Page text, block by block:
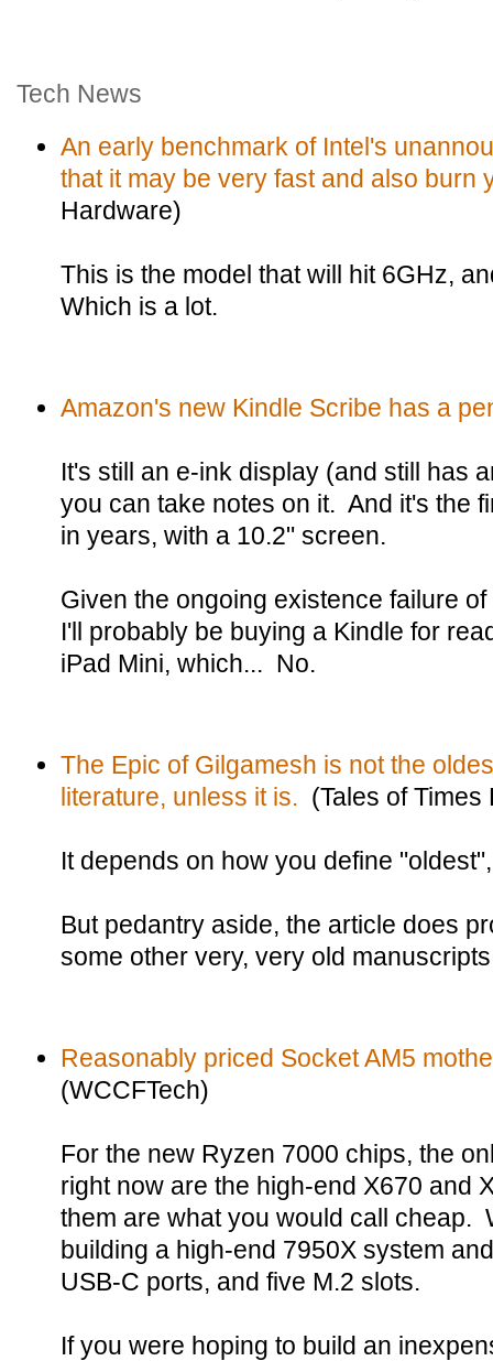
Tech News
An early benchmark of Intel's
that it may be very fast and also burn
Hardware)
This is the model that will hit 6GHz,
Which is a lot.
Amazon's new Kindle Scribe has a
It's still an e-ink display (and still has
you can take notes on it. And it's the
in years, with a 10.2" screen.
Given the ongoing existence failure
I'll probably be buying a Kindle for
iPad Mini, which... No.
The Epic of Gilgamesh is not the
literature, unless it is. (Tales of Times
It depends on how you define
But pedantry aside, the article does
some other very, very old
Reasonably priced Socket AM5
(WCCFTech)
For the new Ryzen 7000 chips, the
right now are the high-end X670 and
them are what you would call cheap.
building a high-end 7950X system
USB-C ports, and five M.2 slots.
If you were hoping to build an